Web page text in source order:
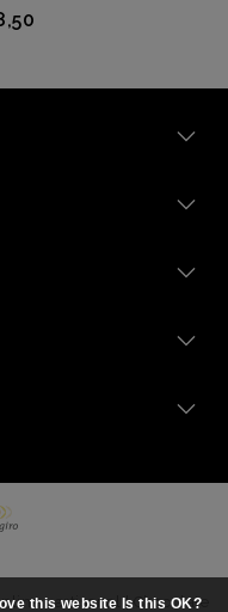
- artisanal | Chocolate
this website Is this OK?